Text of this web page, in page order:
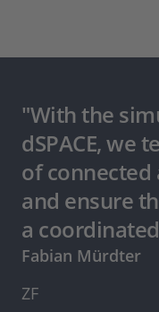
"With the
dSPACE, we
of
and ensure
a
Fabian Mürdter
ZF